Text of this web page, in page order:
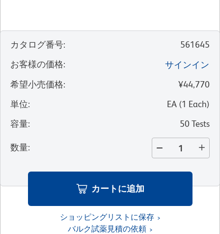
カタログ番号:
561645
お客様の価格:
サインイン
希望小売価格:
¥44,770
単位: EA (1 Each)
容量: 50 Tests
数量:
カートに追加
ショッピングリストに保存
バルク試薬見積の依頼